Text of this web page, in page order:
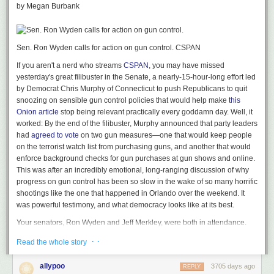
particularly the ones of you planning to vote for Trump, and especially
the election if Hillary Clinton wins.
1.No one candidate is more important than the peaceful transfer of
power.If you want to claim to be a real American — and I know you do,
it’s kind of a cornerstone of the white dude self-image here in the US —
respect for the constitutional process of transferring power from one
presidential administration to another ismore importantthan any
particular candidate. Dudes, do you think I washappywhen Al Gore lost
to George W. Bush on a 5-4 Supreme Court vote that in my mind
was fucking speciousin terms of its reasoning? No! And yet when the
decision came down, that was that — the constitutional process had
ground out a decision that handed the election to Bush, and it was time
for Gore to go home, which to his eternal credit, he did, publicly
conceding the election to Bush. And I was finewith that. Not happy , mind
you. But fine.
(Before anyone compares what Trump is saying with what happened
with Bush/Gore,unlessthe actual electoral college vote in 2016 comes
no actual comparison, and in any event, that’s not what Trump was
asked.)
Now, maybe Trump is just being coy about having respect for the
by Megan Burbank
Sen. Ron Wyden calls for action on gun control. CSPAN
If you aren't a nerd who streams CSPAN , you may have missed
yesterday's great filibuster in the Senate, a nearly-15-hour-long effort led
by Democrat Chris Murphy of Connecticut to push Republicans to quit
snoozing on sensible gun control policies that would help make this
Onion article stop being relevant practically every goddamn day. Well, it
worked: By the end of the filibuster, Murphy announced that party leaders
had agreed to vote on two gun measures—one that would keep people
on the terrorist watch list from purchasing guns, and another that would
enforce background checks for gun purchases at gun shows and online.
This was after an incredibly emotional, long-ranging discussion of why
progress on gun control has been so slow in the wake of so many horrific
shootings like the one that happened in Orlando over the weekend. It
was powerful testimony, and what democracy looks like at its best.
Your senators, Ron Wyden and Jeff Merkley, were both in attendance.
a PNW-strong filibuster.) And although the most media-hyped moments
Senator Cory Booker, Wyden and Merkley both got in some strong,
Read the whole story · ·
allypoo 3705 days ago
REPLY